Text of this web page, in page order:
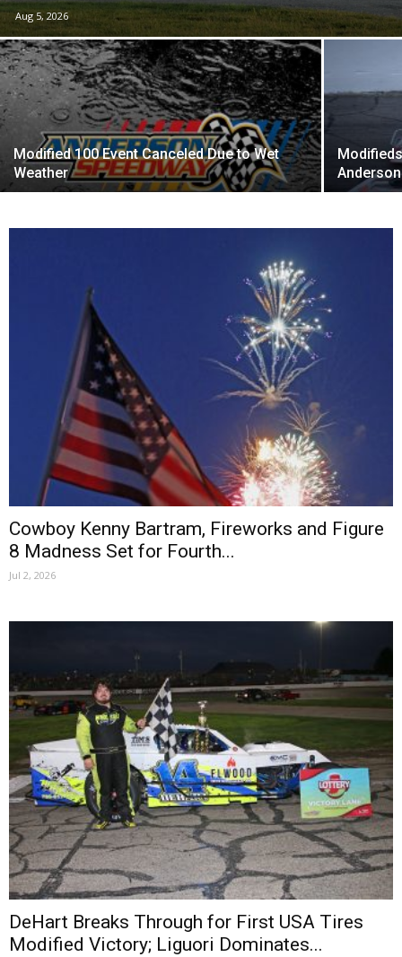
Aug 5, 2026
Modified 100 Event Canceled Due to Wet
Weather
Cowboy Kenny Bartram, Fireworks and Figure
8 Madness Set for Fourth...
Jul 2, 2026
DeHart Breaks Through for First USA Tires
Modified Victory; Liguori Dominates...